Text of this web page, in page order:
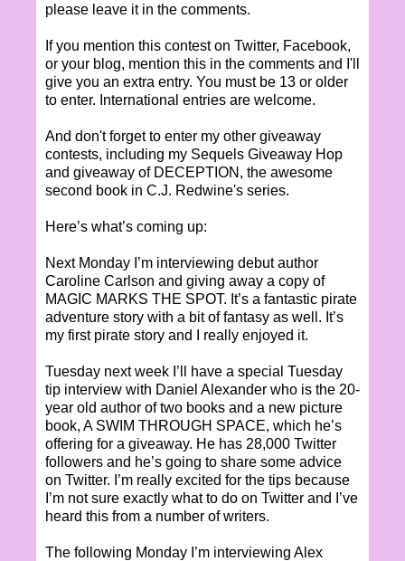
please leave it in the comments.
If you mention this contest on Twitter, Facebook,
or your blog, mention this in the comments and I'll
give you an extra entry. You must be 13 or older
to enter. International entries are welcome.
And don't forget to enter my other giveaway
contests, including my Sequels Giveaway Hop
and giveaway of DECEPTION, the awesome
second book in C.J. Redwine's series.
Here’s what’s coming up:
Next Monday I’m interviewing debut author
Caroline Carlson and giving away a copy of
MAGIC MARKS THE SPOT. It’s a fantastic pirate
adventure story with a bit of fantasy as well. It’s
my first pirate story and I really enjoyed it.
Tuesday next week I’ll have a special Tuesday
tip interview with Daniel Alexander who is the 20-
year old author of two books and a new picture
book, A SWIM THROUGH SPACE, which he’s
offering for a giveaway. He has 28,000 Twitter
followers and he’s going to share some advice
on Twitter. I’m really excited for the tips because
I’m not sure exactly what to do on Twitter and I’ve
heard this from a number of writers.
The following Monday I’m interviewing Alex